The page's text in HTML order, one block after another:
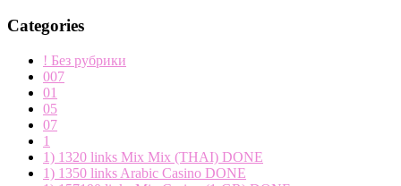
Categories
! Без рубрики
007
01
05
07
1
1) 1320 links Mix Mix (THAI) DONE
1) 1350 links Arabic Casino DONE